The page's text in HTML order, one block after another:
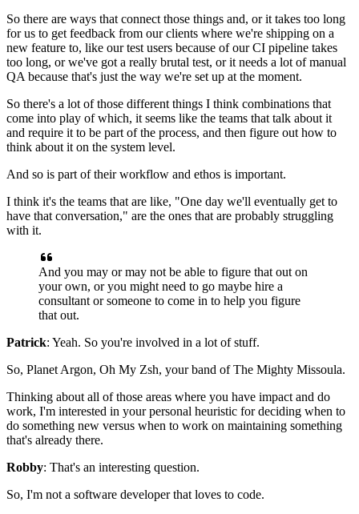
So there are ways that connect those things and, or it takes too long
for us to get feedback from our clients where we're shipping on a
new feature to, like our test users because of our CI pipeline takes
too long, or we've got a really brutal test, or it needs a lot of manual
QA because that's just the way we're set up at the moment.
So there's a lot of those different things I think combinations that
come into play of which, it seems like the teams that talk about it
and require it to be part of the process, and then figure out how to
think about it on the system level.
And so is part of their workflow and ethos is important.
I think it's the teams that are like, "One day we'll eventually get to
have that conversation," are the ones that are probably struggling
with it.
And you may or may not be able to figure that out on
your own, or you might need to go maybe hire a
consultant or someone to come in to help you figure
that out.
Patrick: Yeah. So you're involved in a lot of stuff.
So, Planet Argon, Oh My Zsh, your band of The Mighty Missoula.
Thinking about all of those areas where you have impact and do
work, I'm interested in your personal heuristic for deciding when to
do something new versus when to work on maintaining something
that's already there.
Robby: That's an interesting question.
So, I'm not a software developer that loves to code.